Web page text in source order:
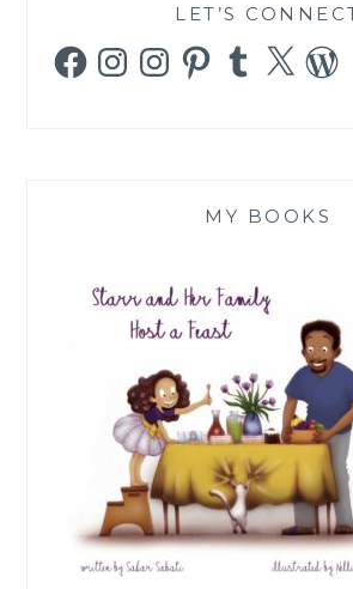
LET’S
FacebookInstagramInstagramPinterestTumblr
X
MY BOOKS